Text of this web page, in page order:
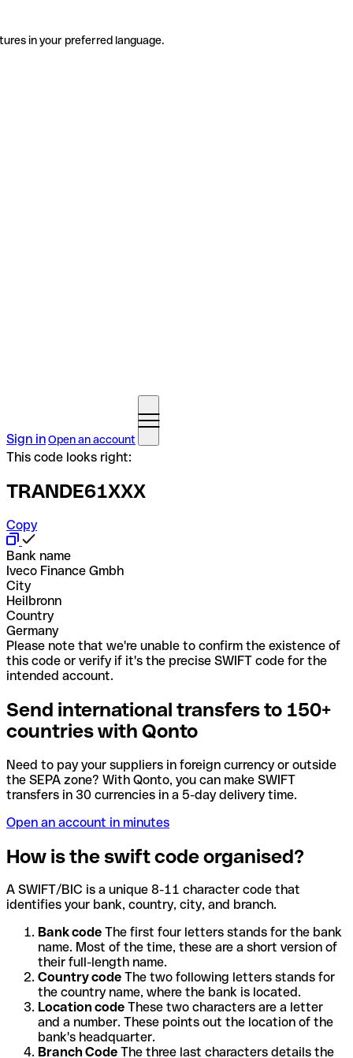
in your preferred language.
Sign inOpen an account
This code looks right:
TRANDE61XXX
Copy
Bank name
Iveco Finance Gmbh
City
Heilbronn
Country
Germany
Please note that we're unable to confirm the existence of
this code or verify if it's the precise SWIFT code for the
intended account.
Send international transfers to 150+
countries with Qonto
Need to pay your suppliers in foreign currency or outside
the SEPA zone? With Qonto, you can make SWIFT
transfers in 30 currencies in a 5-day delivery time.
Open an account in minutes
How is the swift code organised?
A SWIFT/BIC is a unique 8-11 character code that
identifies your bank, country, city, and branch.
Bank code The first four letters stands for the bank
name. Most of the time, these are a short version of
their full-length name.
Country code The two following letters stands for
the country name, where the bank is located.
Location code These two characters are a letter
and a number. These points out the location of the
bank's headquarter.
Branch Code The three last characters details the